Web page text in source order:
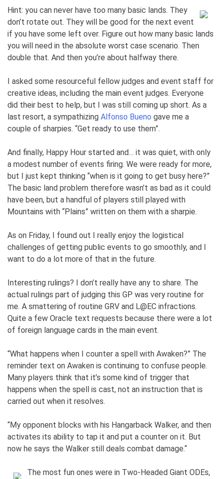
Hint: you can never have too many basic lands. They
don’t rotate out. They will be good for the next event
if you have some left over. Figure out how many basic lands
you will need in the absolute worst case scenario. Then
double that. And then you’re about halfway there.
I asked some resourceful fellow judges and event staff for
creative ideas, including the main event judges. Everyone
did their best to help, but I was still coming up short. As a
last resort, a sympathizing Alfonso Bueno gave me a
couple of sharpies. “Get ready to use them”.
And finally, Happy Hour started and… it was quiet, with only
a modest number of events firing. We were ready for more,
but I just kept thinking “when is it going to get busy here?”
The basic land problem therefore wasn’t as bad as it could
have been, but a handful of players still played with
Mountains with “Plains” written on them with a sharpie.
As on Friday, I found out I really enjoy the logistical
challenges of getting public events to go smoothly, and I
want to do a lot more of that in the future.
Interesting rulings? I don’t really have any to share. The
actual rulings part of judging this GP was very routine for
me. A smattering of routine GRV and L@EC infractions.
Quite a few Oracle text requests because there were a lot
of foreign language cards in the main event.
“What happens when I counter a spell with Awaken?” The
reminder text on Awaken is continuing to confuse people.
Many players think that it’s some kind of trigger that
happens when the spell is cast, not an instruction that is
carried out when it resolves.
“My opponent blocks with his Hangarback Walker, and then
activates its ability to tap it and put a counter on it. But
now he says the Walker still deals combat damage.“
The most fun ones were in Two-Headed Giant ODEs,